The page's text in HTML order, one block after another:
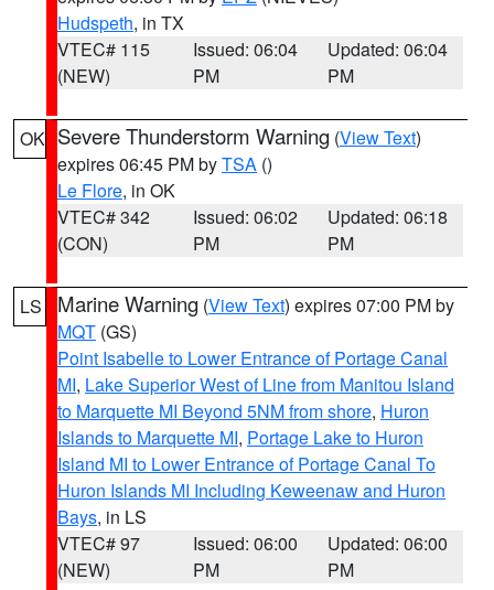
Hudspeth, in TX
VTEC# 115
(NEW)
Issued: 06:04
PM
Updated: 06:04
PM
OK Severe Thunderstorm Warning (View Text)
expires 06:45 PM byTSA ()
Le Flore, in OK
VTEC# 342
(CON)
Issued: 06:02
PM
Updated: 06:18
PM
LS Marine Warning (View Text) expires 07:00 PM by
MQT (GS)
Point Isabelle to Lower Entrance of Portage Canal
MI, Lake Superior West of Line from Manitou Island
to Marquette MI Beyond 5NM from shore, Huron
Islands to Marquette MI, Portage Lake to Huron
Island MI to Lower Entrance of Portage Canal To
Huron Islands MI Including Keweenaw and Huron
Bays, in LS
VTEC# 97
(NEW)
Issued: 06:00
PM
Updated: 06:00
PM